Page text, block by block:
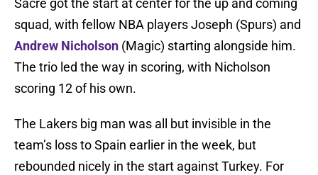
Sacre got the start at center for the up and coming
squad, with fellow NBA players Joseph (Spurs) and
Andrew Nicholson (Magic) starting alongside him.
The trio led the way in scoring, with Nicholson
scoring 12 of his own.
The Lakers big man was all but invisible in the
team’s loss to Spain earlier in the week, but
rebounded nicely in the start against Turkey. For